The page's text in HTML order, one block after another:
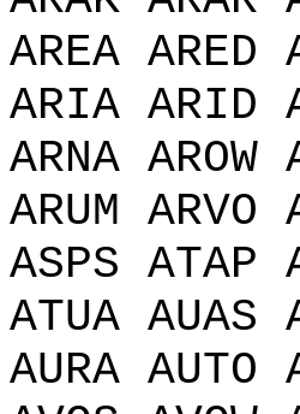
AREA ARED
ARIA ARID
ARNA
ARUM
ASPS ATAP
ATUA AUAS
AURA AUTO